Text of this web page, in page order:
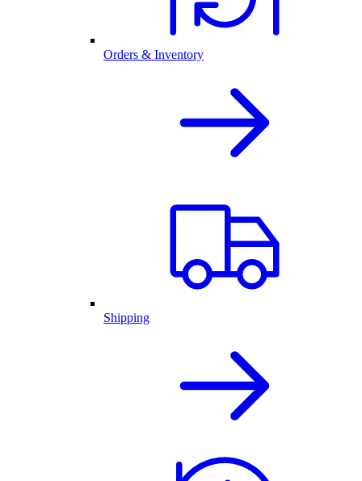
Orders & Inventory
Shipping